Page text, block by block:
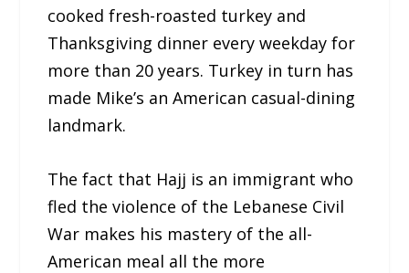
cooked fresh-roasted turkey and
Thanksgiving dinner every weekday for
more than 20 years. Turkey in turn has
made Mike’s an American casual-dining
landmark.
The fact that Hajj is an immigrant who
fled the violence of the Lebanese Civil
War makes his mastery of the all-
American meal all the more